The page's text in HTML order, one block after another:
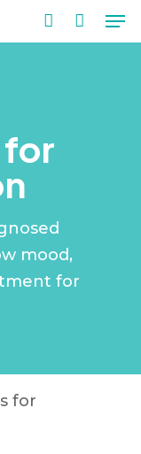
account
mood,
for
for